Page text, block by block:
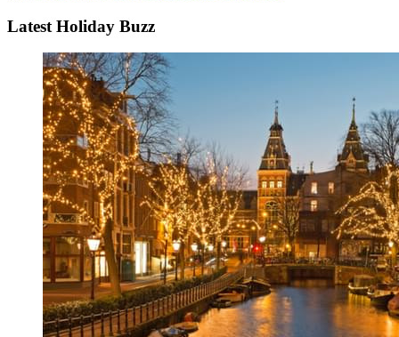
Latest Holiday Buzz